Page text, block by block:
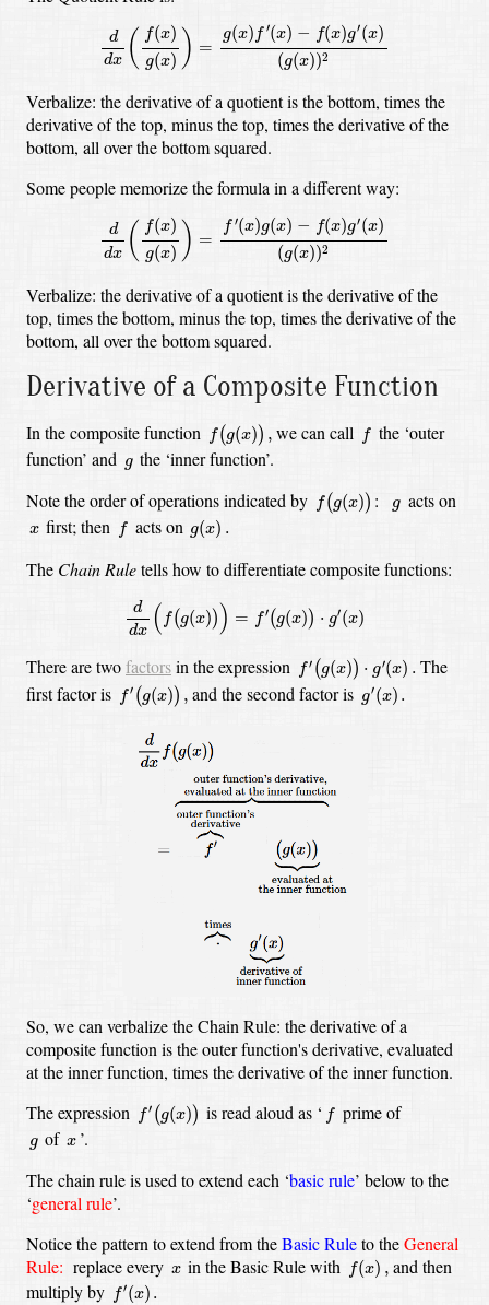
d
dx ( f(x)
g(x) ) =
g(x) f′(x) − f(x)g′(x)
(g(x))2
dd (f (x)g( x x)f′(x)−f(x (x)(g(x))2
Verbalize: the derivative of a quotient is the bottom, times the
derivative of the top, minus the top, times the derivative of the
bottom, all over the bottom squared.
Some people memorize the formula in a different way:
d
dx ( f(x)
g(x) ) =
f′(x)g(x) − f(x)g′(x)
(g(x))2
dd (f (x)g( x x)g(x)−f(x (x)(g(x))2
Verbalize: the derivative of a quotient is the derivative of the
top, times the bottom, minus the top, times the derivative of the
bottom, all over the bottom squared.
Derivative of a Composite Function
In the composite function f(g(x)) ,
(g( x) , we can call f the ‘outer
function’ and g
g the ‘inner function’.
Note the order of operations indicated by f(g(x))
(g( x) : g
g actson
x
x first; then f acts on g(x) .
g(x).
The Chain Ruletells how to differentiate composite functions:
d
dx ( f(g(x)) ) = f′(g(x)) ⋅ g′(x)
d x)
There are twofactorsin the expression f′ (g(x)) ⋅ g′(x) .
′(g( x) ⋅g .
The
first factor is
f′ (g(x)) ,
′(g( x) , and the second factor is g′(x) .
g′(x).
So, we can verbalize the Chain Rule: the derivative of a
composite function is the outer function's derivative, evaluated
at the inner function, times the derivative of the inner function.
The expression
f′ (g(x))
′(g( x) is read aloud as ‘ f prime of
g
g of x
x ’.
The chain rule is used to extend each ‘basic rule’ below to the
‘general rule’.
Notice the pattern to extend from theBasic Ruleto theGeneral
Rule: replace every x
x in the Basic Rule with f(x) ,
(x),
and then
multiply by
f′(x) .
′(x).